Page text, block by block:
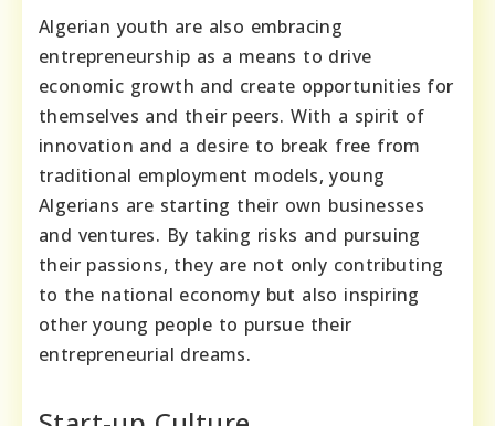
Algerian youth are also embracing
entrepreneurship as a means to drive
economic growth and create opportunities for
themselves and their peers. With a spirit of
innovation and a desire to break free from
traditional employment models, young
Algerians are starting their own businesses
and ventures. By taking risks and pursuing
their passions, they are not only contributing
to the national economy but also inspiring
other young people to pursue their
entrepreneurial dreams.